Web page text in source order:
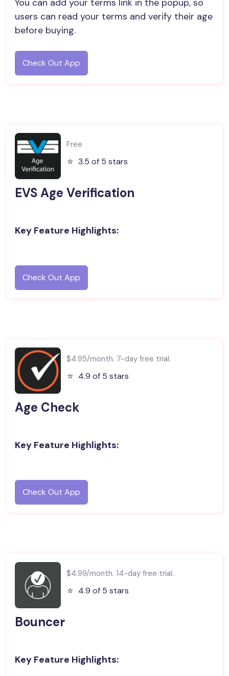
You can add your terms link in the popup, so
users can read your terms and verify their age
before buying.
Check Out App
Free
⭐️ 3.5 of 5 stars
EVS Age Verification
Key Feature Highlights:
Check Out App
$4.95/month. 7-day free trial.
⭐️ 4.9 of 5 stars
Age Check
Key Feature Highlights:
Check Out App
$4.99/month. 14-day free trial.
⭐️ 4.9 of 5 stars
Bouncer
Key Feature Highlights: